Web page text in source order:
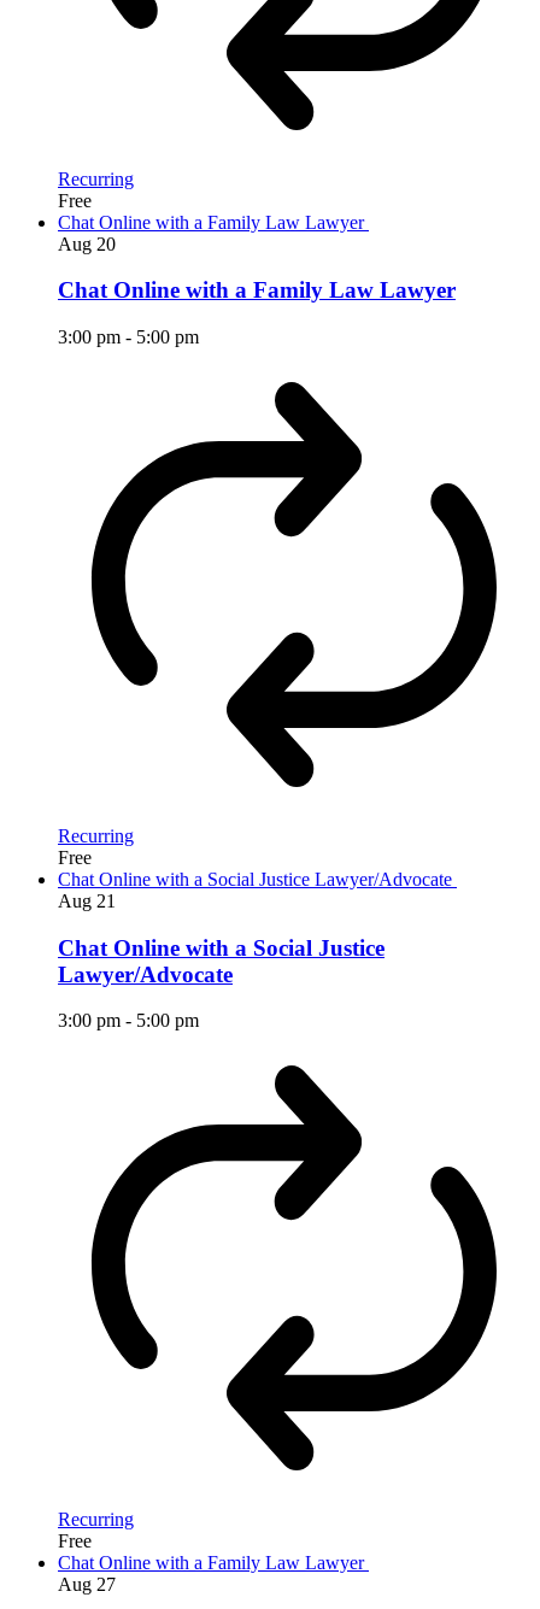
Recurring
Free
Chat Online with a Family Law Lawyer
Aug 20
Chat Online with a Family Law Lawyer
3:00 pm - 5:00 pm
Recurring
Free
Chat Online with a Social Justice Lawyer/Advocate
Aug 21
Chat Online with a Social Justice
Lawyer/Advocate
3:00 pm - 5:00 pm
Recurring
Free
Chat Online with a Family Law Lawyer
Aug 27